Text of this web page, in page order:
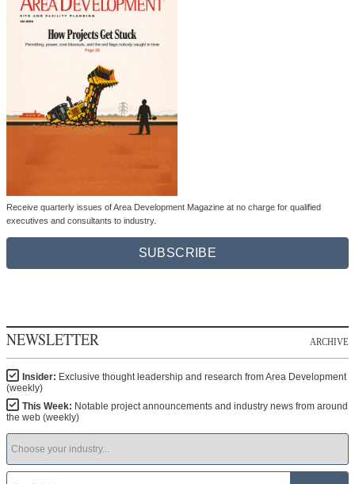
Receive quarterly issues of Area Development Magazine at no charge for qualified
executives and consultants to industry.
SUBSCRIBE
NEWSLETTER ARCHIVE
Insider: Exclusive thought leadership and research from Area Development
(weekly)
This Week: Notable project announcements and industry news from around
the web (weekly)